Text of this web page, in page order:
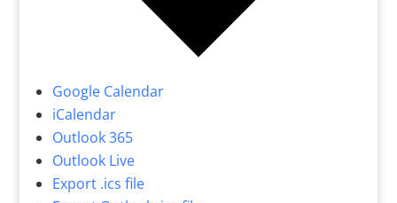
Google Calendar
iCalendar
Outlook 365
Outlook Live
Export .ics file